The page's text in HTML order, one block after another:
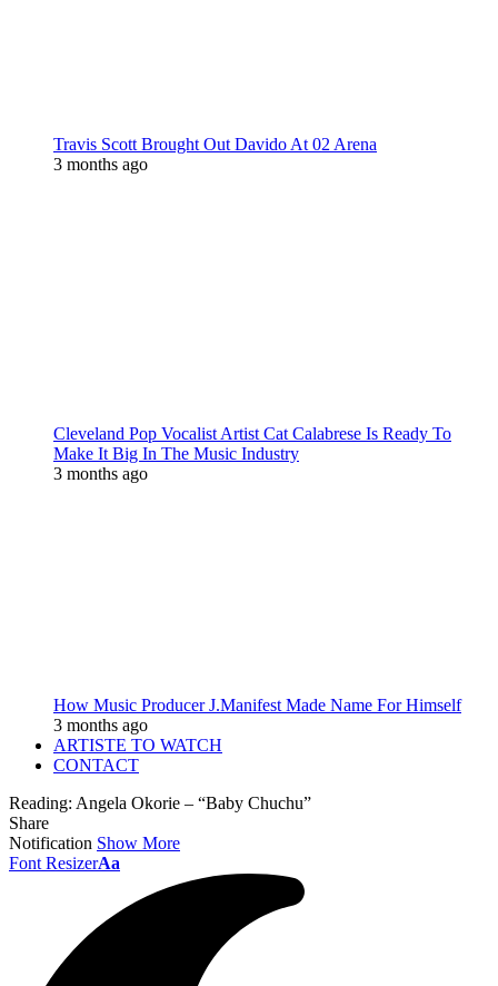
Travis Scott Brought Out Davido At 02 Arena
3 months ago
Cleveland Pop Vocalist Artist Cat Calabrese Is Ready To
Make It Big In The Music Industry
3 months ago
How Music Producer J.Manifest Made Name For Himself
3 months ago
ARTISTE TO WATCH
CONTACT
Reading: Angela Okorie – “Baby Chuchu”
Share
Notification Show More
Font ResizerAa